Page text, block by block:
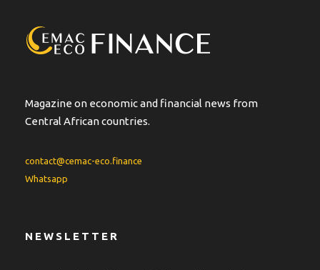
Magazine on economic and financial news from
Central African countries.
contact@cemac-eco.finance
Whatsapp
NEWSLETTER